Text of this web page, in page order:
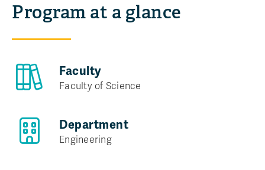
Program at a glance
Faculty
Faculty of Science
Department
Engineering